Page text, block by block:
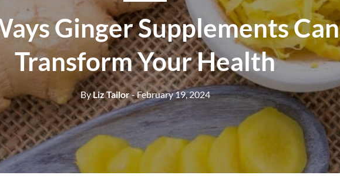
Ginger Supplements Can
Transform Your Health
ByLiz Tailor- February 19, 2024